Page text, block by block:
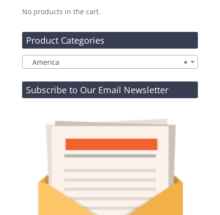
No products in the cart.
Product Categories
×
America
Subscribe to Our Email Newsletter